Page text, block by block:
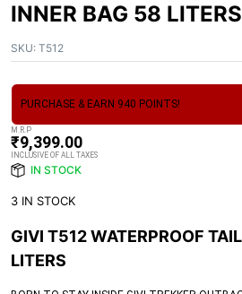
INNER BAG 58 LITERS
SKU: T512
PURCHASE & EARN 940 POINTS!
M.R.P
₹9,399.00
INCLUSIVE OF ALL TAXES
IN STOCK
3 IN STOCK
GIVI T512 WATERPROOF
LITERS